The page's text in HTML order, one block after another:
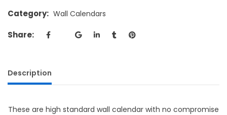
Category: Wall Calendars
Share:
Description
These are high standard wall calendar with no compromise